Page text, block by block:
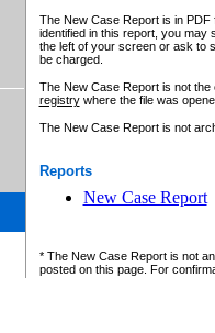
The New Case Report is in
identified in this report, you may
the left of your screen or ask to
be charged.
The New Case Report is not
registrywhere the file was
The New Case Report is not
Reports
New Case Report
* The New Case Report is not
posted on this page. For